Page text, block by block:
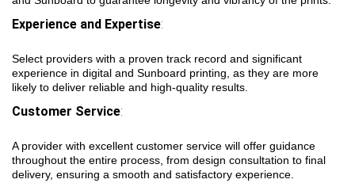
Experience and Expertise:
Select providers with a proven track record and significant
experience in digital and Sunboard printing, as they are more
likely to deliver reliable and high-quality results.
Customer Service:
A provider with excellent customer service will offer guidance
throughout the entire process, from design consultation to final
delivery, ensuring a smooth and satisfactory experience.